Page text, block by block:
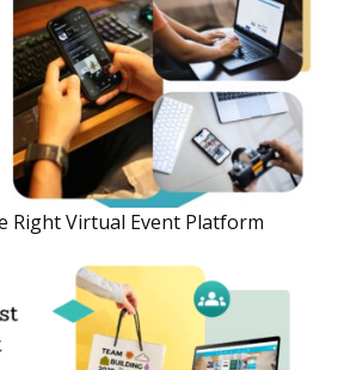
Right Virtual Event Platform